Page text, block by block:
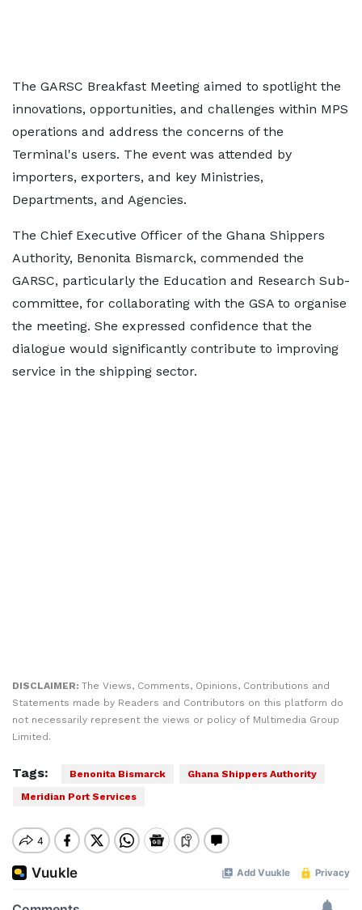
The GARSC Breakfast Meeting aimed to spotlight the
innovations, opportunities, and challenges within MPS
operations and address the concerns of the
Terminal's users. The event was attended by
importers, exporters, and key Ministries,
Departments, and Agencies.
The Chief Executive Officer of the Ghana Shippers
Authority, Benonita Bismarck, commended the
GARSC, particularly the Education and Research Sub-
committee, for collaborating with the GSA to organise
the meeting. She expressed confidence that the
dialogue would significantly contribute to improving
service in the shipping sector.
DISCLAIMER: The Views, Comments, Opinions, Contributions and
Statements made by Readers and Contributors on this platform do
not necessarily represent the views or policy of Multimedia Group
Limited.
Tags: Benonita Bismarck
Ghana Shippers Authority
Meridian Port Services